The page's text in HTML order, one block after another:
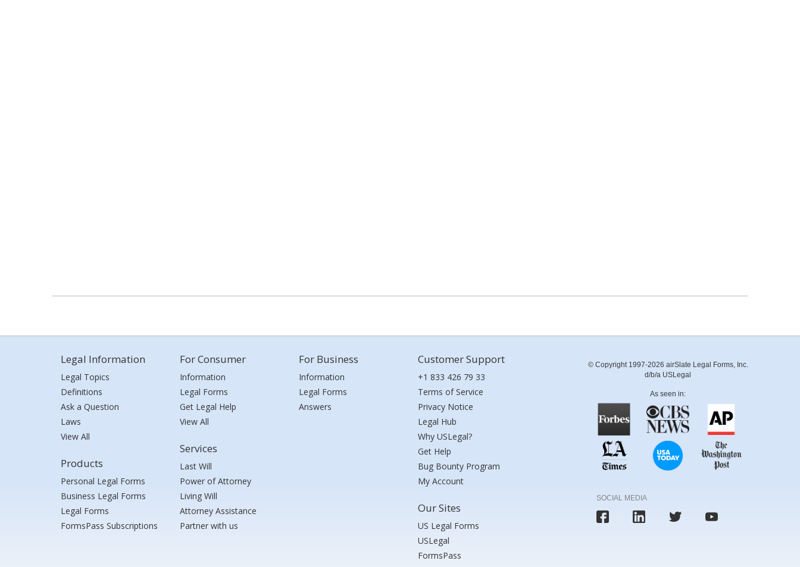
Legal Information
Legal Topics
Definitions
Ask a Question
Laws
View All
Products
Personal Legal Forms
Business Legal Forms
Legal Forms
FormsPass Subscriptions
For Consumer
Information
Legal Forms
Get Legal Help
View All
Services
Last Will
Power of Attorney
Living Will
Attorney Assistance
Partner with us
For Business
Information
Legal Forms
Answers
Customer Support
+1 833 426 79 33
Terms of Service
Privacy Notice
Legal Hub
Why USLegal?
Get Help
Bug Bounty Program
My Account
Our Sites
US Legal Forms
USLegal
FormsPass
© Copyright 1997-2026 airSlate Legal Forms, Inc.
d/b/a USLegal
As seen in:
SOCIAL MEDIA